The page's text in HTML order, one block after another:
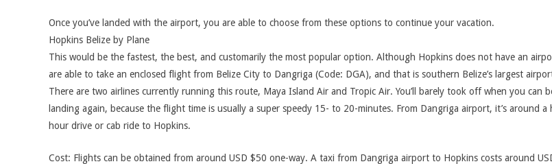
Once you’ve landed with the airport, you are able to choose from these options to continue your vacation.
Hopkins Belize by Plane
This would be the fastest, the best, and customarily the most popular option. Although Hopkins does not have an
are able to take an enclosed flight from Belize City to Dangriga (Code: DGA), and that is southern Belize’s largest
There are two airlines currently running this route, Maya Island Air and Tropic Air. You’ll barely took off when you can
landing again, because the flight time is usually a super speedy 15- to 20-minutes. From Dangriga airport, it’s around a
hour drive or cab ride to Hopkins.
Cost: Flights can be obtained from around USD $50 one-way. A taxi from Dangriga airport to Hopkins costs around